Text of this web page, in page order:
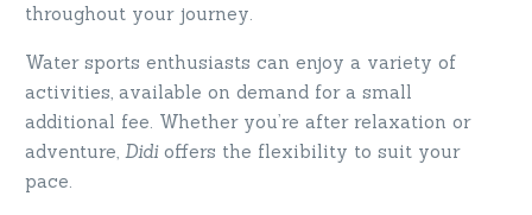
throughout your journey.
Water sports enthusiasts can enjoy a variety of
activities, available on demand for a small
additional fee. Whether you’re after relaxation or
adventure, Didi offers the flexibility to suit your
pace.